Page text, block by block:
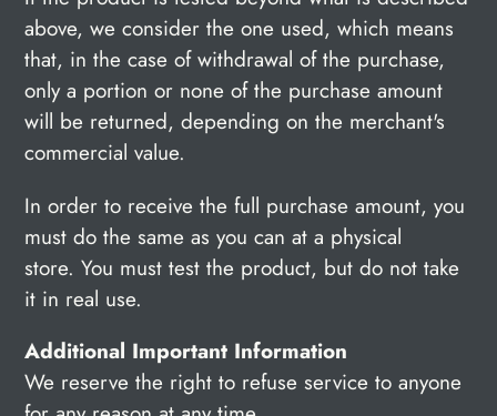
above, we consider the one used, which means
that, in the case of withdrawal of the purchase,
only a portion or none of the purchase amount
will be returned, depending on the merchant's
commercial value.
In order to receive the full purchase amount, you
must do the same as you can at a physical
store. You must test the product, but do not take
it in real use.
Additional Important Information
We reserve the right to refuse service to anyone